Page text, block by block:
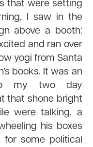
I saw in the
above a booth:
and ran over
yogi from Santa
books. It was an
my two day
that shone bright
were talking, a
his boxes
some political